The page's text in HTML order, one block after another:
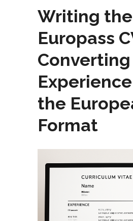
Writing the
Europass
Converting
the
Format